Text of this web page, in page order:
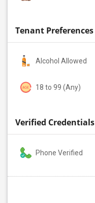
Tenant Preferences
Alcohol Allowed
18 to 99 (Any)
Verified Credentials
Phone Verified